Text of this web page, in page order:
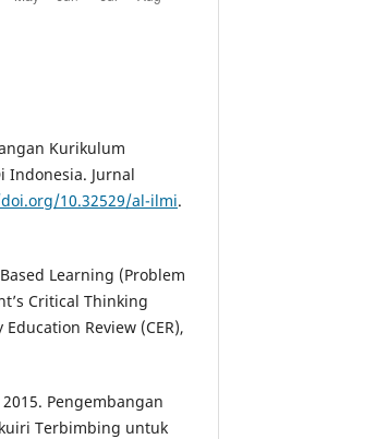
Kurikulum
Indonesia. Jurnal
10.32529/al-ilmi.
Learning (Problem
Critical Thinking
Review (CER),
Pengembangan
Terbimbing untuk